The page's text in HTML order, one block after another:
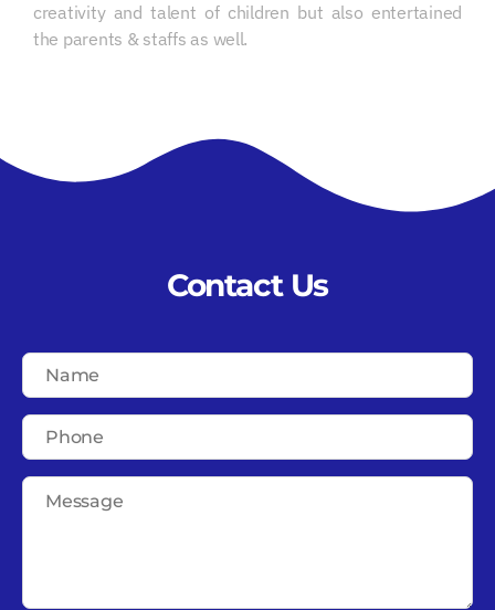
creativity and talent of children but also entertained
the parents & staffs as well.
Contact Us